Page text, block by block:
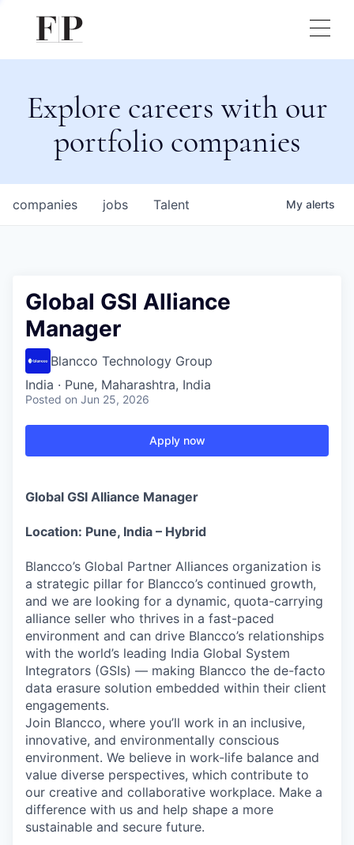
Explore careers with our
portfolio companies
jobs
companies Talent My alerts
Global GSI Alliance
Manager
Blancco Technology Group
India · Pune, Maharashtra, India
Posted on Jun 25, 2026
Apply now
Global GSI Alliance Manager
Location: Pune, India – Hybrid
Blancco’s Global Partner Alliances organization is
a strategic pillar for Blancco’s continued growth,
and we are looking for a dynamic, quota-carrying
alliance seller who thrives in a fast-paced
environment and can drive Blancco’s relationships
with the world’s leading India Global System
Integrators (GSIs) — making Blancco the de-facto
data erasure solution embedded within their client
engagements.
Join Blancco, where you’ll work in an inclusive,
innovative, and environmentally conscious
environment. We believe in work-life balance and
value diverse perspectives, which contribute to
our creative and collaborative workplace. Make a
difference with us and help shape a more
sustainable and secure future.